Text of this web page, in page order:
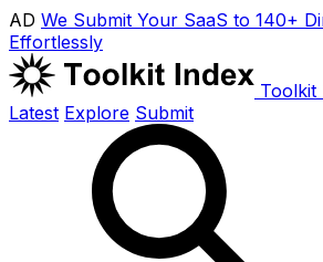
AD We Submit Your SaaS to 140+
Effortlessly
Toolkit
Latest Explore Submit